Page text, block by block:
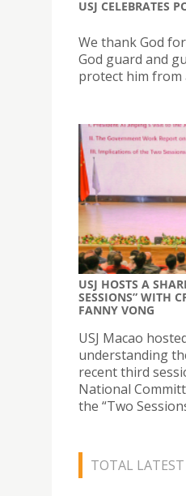
USJ CELEBRATES
We thank God
God guard and
protect him from
USJ HOSTS A
SESSIONS” WITH
FANNY VONG
USJ Macao
understanding
recent third
National
the “Two
TOTAL